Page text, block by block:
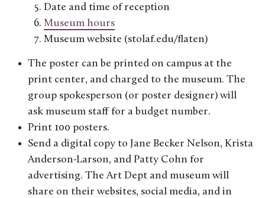
Date and time of reception
Museum hours
Museum website (stolaf.edu/flaten)
The poster can be printed on campus at the
print center, and charged to the museum. The
group spokesperson (or poster designer) will
ask museum staff for a budget number.
Print 100 posters.
Send a digital copy to Jane Becker Nelson, Krista
Anderson-Larson, and Patty Cohn for
advertising. The Art Dept and museum will
share on their websites, social media, and in